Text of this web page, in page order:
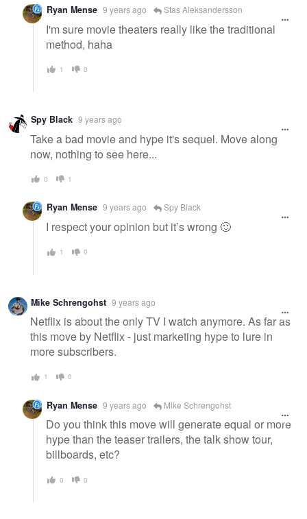
Ryan Mense 9 years ago Stas Aleksandersson
I'm sure movie theaters really like the traditional
method, haha
1 0
Spy Black 9 years ago
Take a bad movie and hype it's sequel. Move along
now, nothing to see here...
0 1
Ryan Mense 9 years ago Spy Black
I respect your opinion but it’s wrong 🙂
1 0
Mike Schrengohst 9 years ago
Netflix is about the only TV I watch anymore. As far as
this move by Netflix - just marketing hype to lure in
more subscribers.
1 0
Ryan Mense 9 years ago Mike Schrengohst
Do you think this move will generate equal or more
hype than the teaser trailers, the talk show tour,
billboards, etc?
0 0